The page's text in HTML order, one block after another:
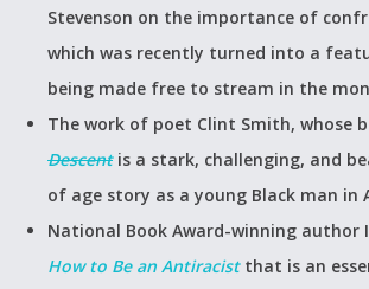
Stevenson on the importance of
which was recently turned into a
being made free to stream in the
The work of poet Clint Smith, whose
Descentis a stark, challenging, and
of age story as a young Black man in
National Book Award-winning author
How to Be an Antiracistthat is an